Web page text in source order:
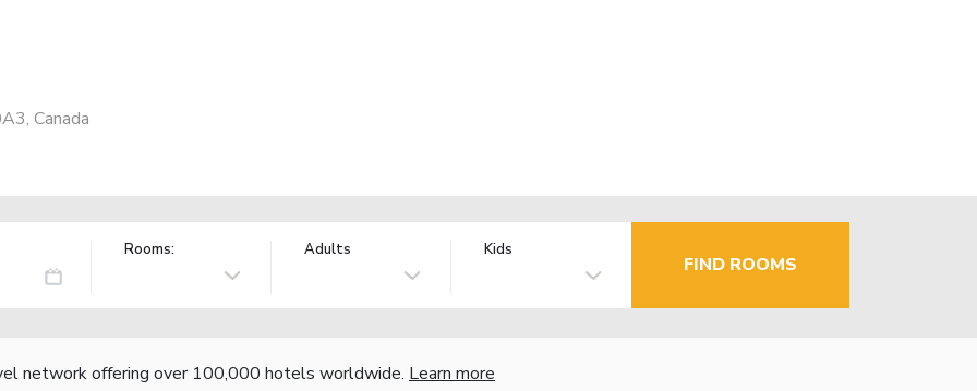
Canada
Rooms: Adults Kids
FIND ROOMS
network offering over 100,000 hotels worldwide. Learn more